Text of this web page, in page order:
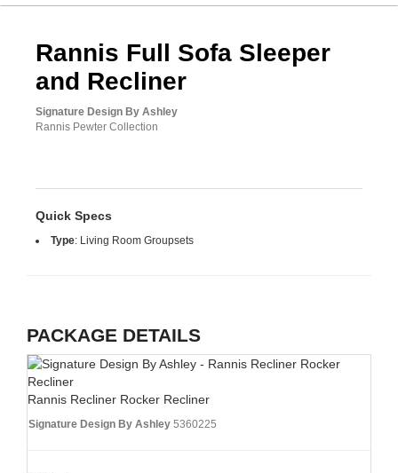
Rannis Full Sofa Sleeper
and Recliner
Signature Design By Ashley
Rannis Pewter Collection
Quick Specs
Type: Living Room Groupsets
PACKAGE DETAILS
Rannis Recliner Rocker Recliner
Signature Design By Ashley 5360225